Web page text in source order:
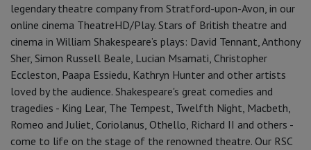
legendary theatre company from Stratford-upon-Avon, in our
online cinema TheatreHD/Play. Stars of British theatre and
cinema in William Shakespeare’s plays: David Tennant, Anthony
Sher, Simon Russell Beale, Lucian Msamati, Christopher
Eccleston, Paapa Essiedu, Kathryn Hunter and other artists
loved by the audience. Shakespeare's great comedies and
tragedies - King Lear, The Tempest, Twelfth Night, Macbeth,
Romeo and Juliet, Coriolanus, Othello, Richard II and others -
come to life on the stage of the renowned theatre. Our RSC